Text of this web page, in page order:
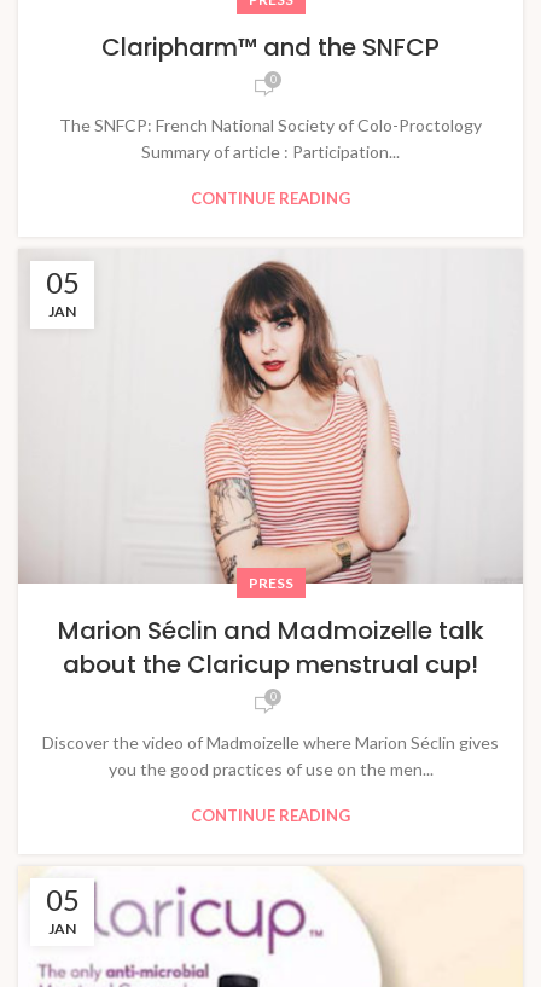
Claripharm™ and the SNFCP
0
The SNFCP: French National Society of Colo-Proctology
Summary of article : Participation...
CONTINUE READING
05
JAN
PRESS
Marion Séclin and Madmoizelle talk
about the Claricup menstrual cup!
0
Discover the video of Madmoizelle where Marion Séclin gives
you the good practices of use on the men...
CONTINUE READING
05
JAN